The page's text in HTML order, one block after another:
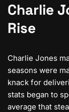
Charlie
Rise
Charlie Jones
seasons were
knack for
stats began to
average that